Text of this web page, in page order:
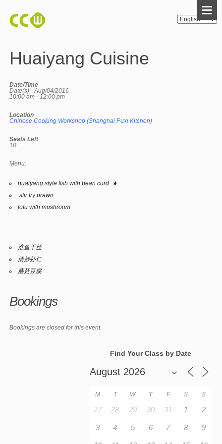
Huaiyang Cuisine
Date/Time
Date(s) - Aug/04/2016
10:00 am - 12:00 pm
Location
Chinese Cooking Workshop (Shanghai Puxi Kitchen)
Seats Left
10
Menu:
huaiyang style fish with bean curd ★
stir fry prawn
tofu with mushroom
淮鱼干丝
清炒虾仁
蘑菇豆腐
Bookings
Bookings are closed for this event.
Find Your Class by Date
M T W T F S S
27 28 29 30 31 1 2
3 4 5 6 7 8 9